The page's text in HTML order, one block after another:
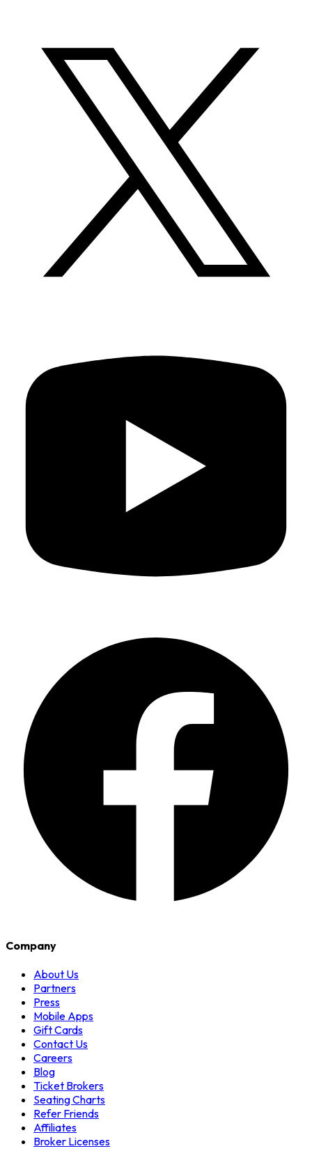
Company
About Us
Partners
Press
Mobile Apps
Gift Cards
Contact Us
Careers
Blog
Ticket Brokers
Seating Charts
Refer Friends
Affiliates
Broker Licenses